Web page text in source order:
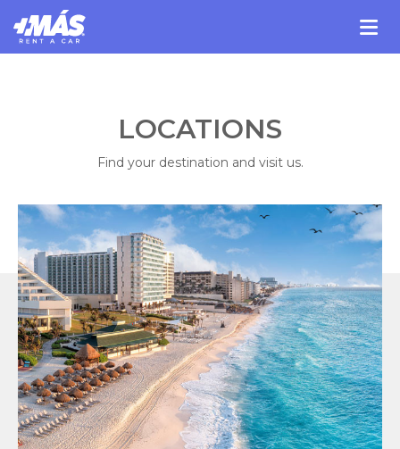
LOCATIONS
Find your destination and visit us.